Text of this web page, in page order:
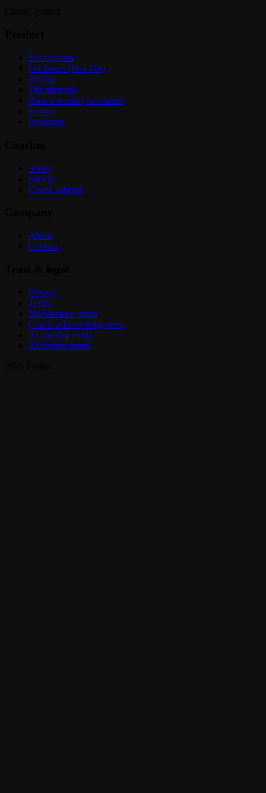
For coaches
For boxes (Box OS)
Pricing
The network
How it works (for clients)
Journal
Roadmap
Apply
Sign in
Coach support
About
Contact
Privacy
Terms
Marketplace terms
Coach acknowledgement
AI training terms
Recording terms